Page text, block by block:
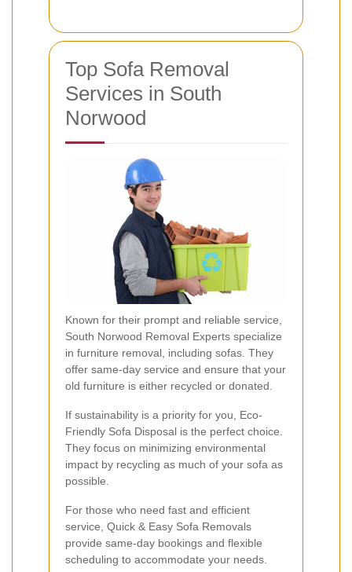
Top Sofa Removal
Services in South
Norwood
Known for their prompt and reliable service,
South Norwood Removal Experts specialize
in furniture removal, including sofas. They
offer same-day service and ensure that your
old furniture is either recycled or donated.
If sustainability is a priority for you, Eco-
Friendly Sofa Disposal is the perfect choice.
They focus on minimizing environmental
impact by recycling as much of your sofa as
possible.
For those who need fast and efficient
service, Quick & Easy Sofa Removals
provide same-day bookings and flexible
scheduling to accommodate your needs.